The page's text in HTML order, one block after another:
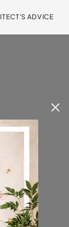
ADVICE
our site.